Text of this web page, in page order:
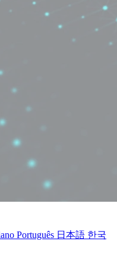
Português 日本語 한국